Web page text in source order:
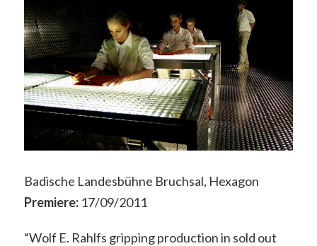
Badische Landesbühne Bruchsal, Hexagon
Premiere:17/09/2011
“Wolf E. Rahlfs gripping production in sold out